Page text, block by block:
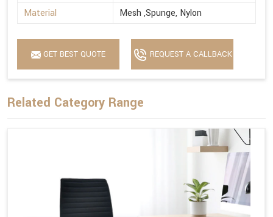
Material Mesh ,Spunge, Nylon
GET BEST QUOTE REQUEST A CALLBACK
Related Category Range